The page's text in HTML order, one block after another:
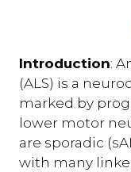
Introduction:
(ALS) is a
marked by
lower motor
are sporadic
with many